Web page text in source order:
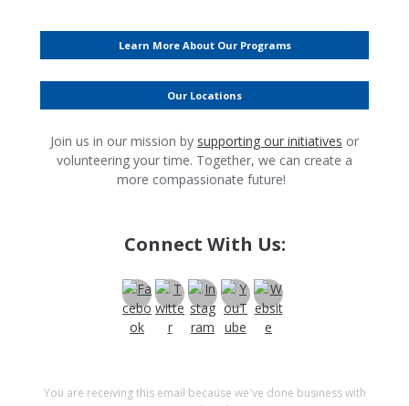
Learn More About Our Programs
Our Locations
Join us in our mission by supporting our initiatives or
volunteering your time. Together, we can create a
more compassionate future!
Connect With Us:
You are receiving this email because we've done business with